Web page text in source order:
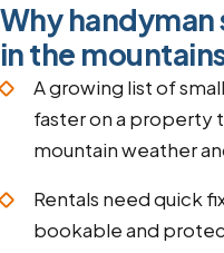
Why
in the
A growing list of
faster on a property
mountain weather
Rentals need quick
bookable and